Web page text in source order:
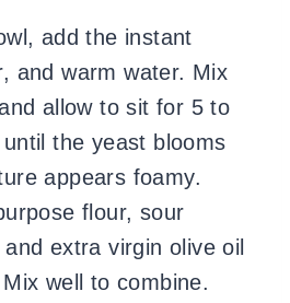
add the instant
and warm water. Mix
allow to sit for 5 to
the yeast blooms
appears foamy.
flour, sour
extra virgin olive oil
well to combine.